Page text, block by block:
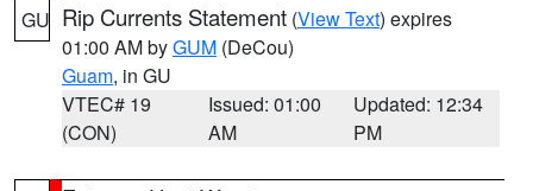
GU Rip Currents Statement (View Text) expires
01:00 AM byGUM (DeCou)
Guam, in GU
VTEC# 19
(CON)
Issued: 01:00
AM
Updated: 12:34
PM